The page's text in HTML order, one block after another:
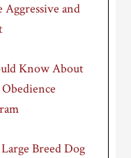
and
Know About
Breed Dog